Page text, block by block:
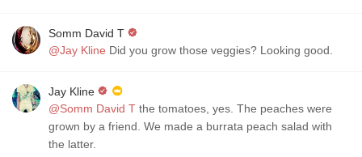
Somm David T
@Jay Kline Did you grow those veggies? Looking good.
Jay Kline
@Somm David T the tomatoes, yes. The peaches were
grown by a friend. We made a burrata peach salad with
the latter.